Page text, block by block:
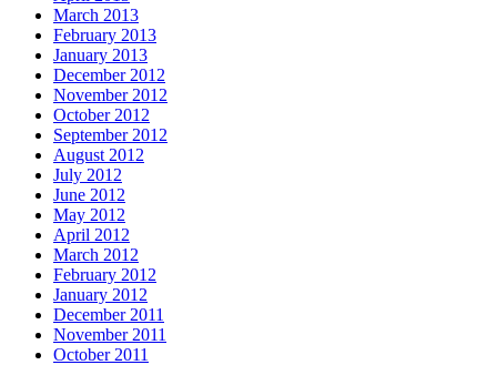
March 2013
February 2013
January 2013
December 2012
November 2012
October 2012
September 2012
August 2012
July 2012
June 2012
May 2012
April 2012
March 2012
February 2012
January 2012
December 2011
November 2011
October 2011